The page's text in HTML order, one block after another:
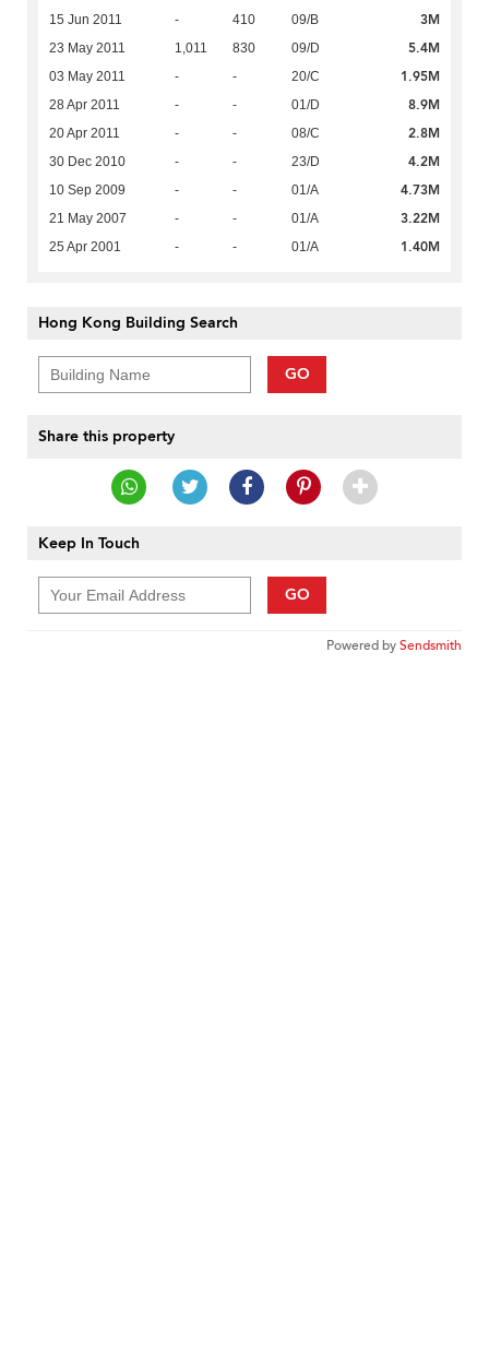
15 Jun 2011 - 410 09/B 3M
23 May 2011 1,011 830 09/D 5.4M
03 May 2011 - - 20/C 1.95M
28 Apr 2011 - - 01/D 8.9M
20 Apr 2011 - - 08/C 2.8M
30 Dec 2010 - - 23/D 4.2M
10 Sep 2009 - - 01/A 4.73M
21 May 2007 - - 01/A 3.22M
25 Apr 2001 - - 01/A 1.40M
Hong Kong Building Search
GO
Share this property
Keep In Touch
GO
Powered bySendsmith